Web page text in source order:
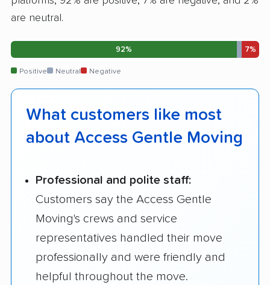
are neutral.
92% 7%
Positive Neutral Negative
What customers like most
about Access Gentle Moving
Professional and polite staff:
Customers say the Access Gentle
Moving's crews and service
representatives handled their move
professionally and were friendly and
helpful throughout the move.